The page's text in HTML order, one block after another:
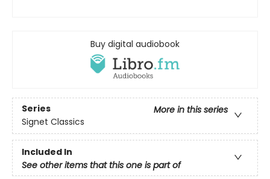
Buy digital audiobook
Series
More in this series
Signet Classics
Included In
See other items that this one is part of